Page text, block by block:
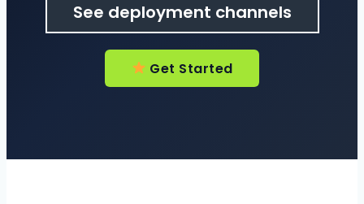
See deployment channels
Get Started